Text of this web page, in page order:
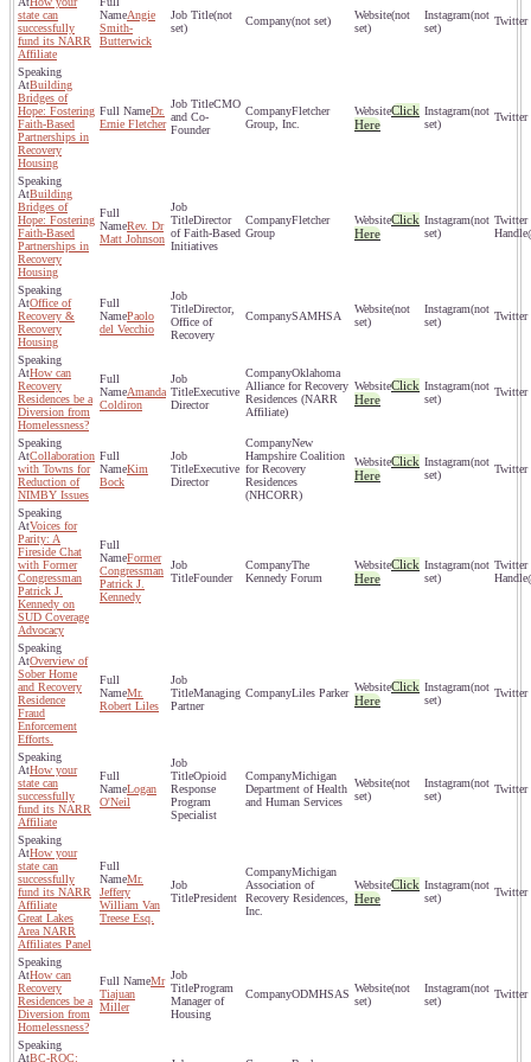
state can
successfully
fund its NARR
Affiliate
Angie
Smith-
Butterwick
(not
set)
(not set)
(not
set)
(not
set)
Building
Bridges of
Hope: Fostering
Faith-Based
Partnerships in
Recovery
Housing
Dr.
Ernie Fletcher
CMO
and Co-
Founder
Fletcher
Group, Inc.
Click
Here
(not
set)
Building
Bridges of
Hope: Fostering
Faith-Based
Partnerships in
Recovery
Housing
Rev. Dr
Matt Johnson
Director
of Faith-Based
Initiatives
Fletcher
Group
Click
Here
(not
set)
Office of
Recovery &
Recovery
Housing
Paolo
del Vecchio
Director,
Office of
Recovery
SAMHSA
(not
set)
(not
set)
How can
Recovery
Residences be a
Diversion from
Homelessness?
Amanda
Coldiron
Executive
Director
Oklahoma
Alliance for Recovery
Residences (NARR
Affiliate)
Click
Here
(not
set)
Collaboration
with Towns for
Reduction of
NIMBY Issues
Kim
Bock
Executive
Director
New
Hampshire Coalition
for Recovery
Residences
(NHCORR)
Click
Here
(not
set)
Voices for
Parity: A
Fireside Chat
with Former
Congressman
Patrick J.
Kennedy on
SUD Coverage
Advocacy
Former
Congressman
Patrick J.
Kennedy
Founder
The
Kennedy Forum
Click
Here
(not
set)
Overview of
Sober Home
and Recovery
Residence
Fraud
Enforcement
Efforts.
Mr.
Robert Liles
Managing
Partner
Liles Parker
Click
Here
(not
set)
How your
state can
successfully
fund its NARR
Affiliate
Logan
O'Neil
Opioid
Response
Program
Specialist
Michigan
Department of Health
and Human Services
(not
set)
(not
set)
How your
state can
successfully
fund its NARR
Affiliate
Great Lakes
Area NARR
Affiliates Panel
Mr.
Jeffery
William Van
Treese Esq.
President
Michigan
Association of
Recovery Residences,
Inc.
Click
Here
(not
set)
How can
Recovery
Residences be a
Diversion from
Homelessness?
Mr
Tiajuan
Miller
Program
Manager of
Housing
ODMHSAS
(not
set)
(not
set)
BC-ROC: